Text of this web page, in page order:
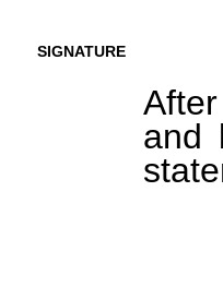
SIGNATURE
and